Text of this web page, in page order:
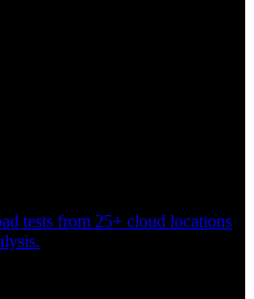
tests from 25+ cloud locations